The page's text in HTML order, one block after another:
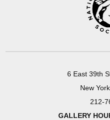
6 East 39th
New
212-
GALLERY